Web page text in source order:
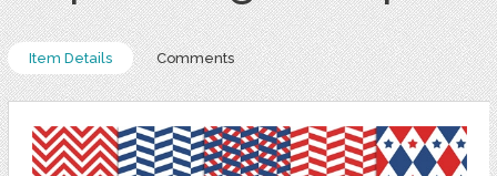
Item Details Comments